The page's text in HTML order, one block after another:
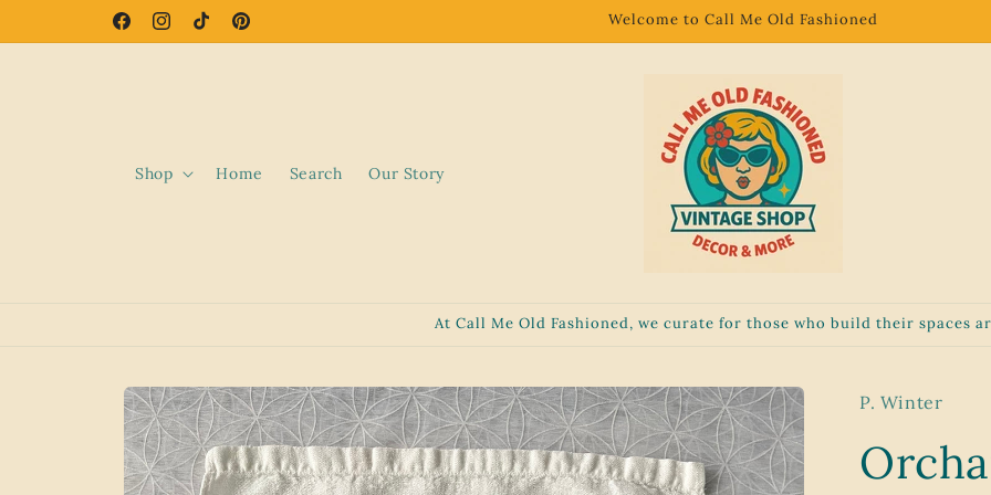
FacebookInstagramTikTokPinterest
Welcome to Call Me Old Fashioned
Shop Home Search Our Story
At Call Me Old Fashioned, we curate for those who build their spaces
Skip to
product
information
P. Winter